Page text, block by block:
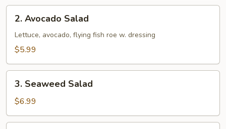
Avocado
Salad
2. Avocado Salad
Lettuce, avocado, flying fish roe w. dressing
$5.99
Seaweed
Salad
3. Seaweed Salad
$6.99